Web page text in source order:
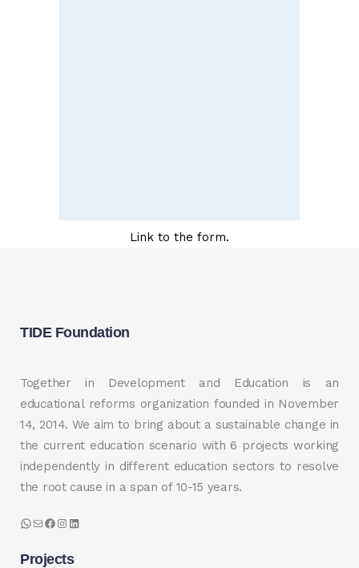
Link to the form.
TIDE Foundation
Together in Development and Education is an
educational reforms organization founded in November
14, 2014. We aim to bring about a sustainable change in
the current education scenario with 6 projects working
independently in different education sectors to resolve
the root cause in a span of 10-15 years.
WhatsApp
MailFacebook
Instagram
LinkedIn
Projects